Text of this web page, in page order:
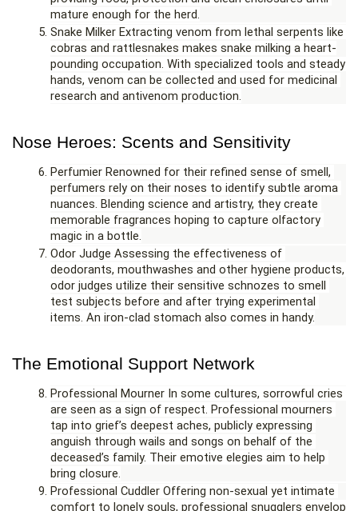
mature enough for the herd.
Snake Milker Extracting venom from lethal serpents like
cobras and rattlesnakes makes snake milking a heart-
pounding occupation. With specialized tools and steady
hands, venom can be collected and used for medicinal
research and antivenom production.
Nose Heroes: Scents and Sensitivity
Perfumier Renowned for their refined sense of smell,
perfumers rely on their noses to identify subtle aroma
nuances. Blending science and artistry, they create
memorable fragrances hoping to capture olfactory
magic in a bottle.
Odor Judge Assessing the effectiveness of
deodorants, mouthwashes and other hygiene products,
odor judges utilize their sensitive schnozes to smell
test subjects before and after trying experimental
items. An iron-clad stomach also comes in handy.
The Emotional Support Network
Professional Mourner In some cultures, sorrowful cries
are seen as a sign of respect. Professional mourners
tap into grief’s deepest aches, publicly expressing
anguish through wails and songs on behalf of the
deceased’s family. Their emotive elegies aim to help
bring closure.
Professional Cuddler Offering non-sexual yet intimate
comfort to lonely souls, professional snugglers envelop